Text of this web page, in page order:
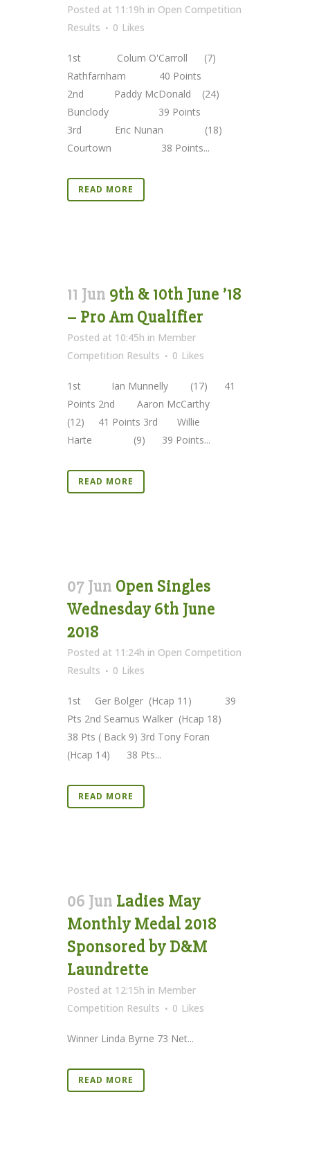
Posted at 11:19h in Open Competition
Results
0 Likes
1st Colum O'Carroll (7)
Rathfarnham 40 Points
2nd Paddy McDonald (24)
Bunclody 39 Points
3rd Eric Nunan (18)
Courtown 38 Points...
READ MORE
11 Jun 9th & 10th June ’18
– Pro Am Qualifier
Posted at 10:45h in Member
Competition Results
0 Likes
1st Ian Munnelly (17) 41
Points 2nd Aaron McCarthy
(12) 41 Points 3rd Willie
Harte (9) 39 Points...
READ MORE
07 Jun Open Singles
Wednesday 6th June
2018
Posted at 11:24h in Open Competition
Results
0 Likes
1st Ger Bolger (Hcap 11) 39
Pts 2nd Seamus Walker (Hcap 18)
38 Pts ( Back 9) 3rd Tony Foran
(Hcap 14) 38 Pts...
READ MORE
06 Jun Ladies May
Monthly Medal 2018
Sponsored by D&M
Laundrette
Posted at 12:15h in Member
Competition Results
0 Likes
Winner Linda Byrne 73 Net...
READ MORE